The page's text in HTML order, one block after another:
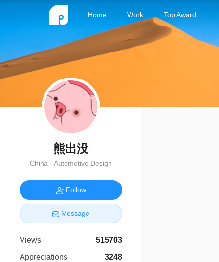
Home Work Top Award
熊出没
China · Automotive Design
Follow
Message
Views
515703
Appreciations
3248